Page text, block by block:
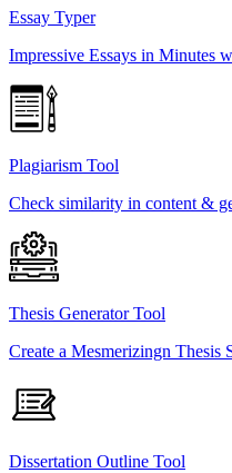
Essay Typer
Impressive Essays in Minutes
Plagiarism Tool
Check similarity in content &
Thesis Generator Tool
Create a Mesmerizingn Thesis
Dissertation Outline Tool